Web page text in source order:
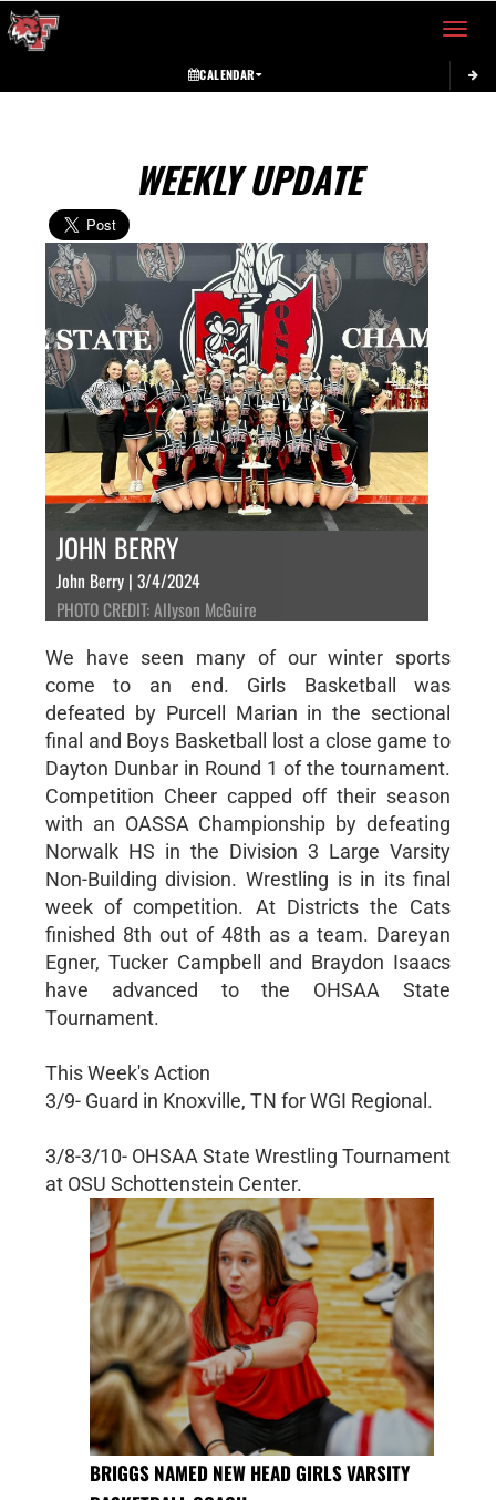
Toggle
CALENDAR
WEEKLY UPDATE
JOHN BERRY
John Berry | 3/4/2024
PHOTO CREDIT: Allyson McGuire
We have seen many of our winter sports
come to an end. Girls Basketball was
defeated by Purcell Marian in the sectional
final and Boys Basketball lost a close game to
Dayton Dunbar in Round 1 of the tournament.
Competition Cheer capped off their season
with an OASSA Championship by defeating
Norwalk HS in the Division 3 Large Varsity
Non-Building division. Wrestling is in its final
week of competition. At Districts the Cats
finished 8th out of 48th as a team. Dareyan
Egner, Tucker Campbell and Braydon Isaacs
have advanced to the OHSAA State
Tournament.
This Week's Action
3/9- Guard in Knoxville, TN for WGI Regional.
3/8-3/10- OHSAA State Wrestling Tournament
at OSU Schottenstein Center.
BRIGGS NAMED NEW HEAD GIRLS VARSITY